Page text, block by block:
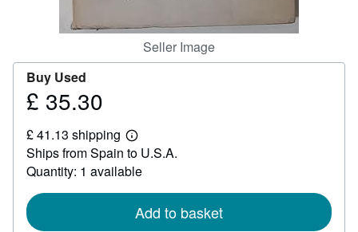
Seller Image
Buy Used
Price
35.30
£ 35.30
£ 41.13 shipping
Learn
more
about
shipping
Ships from Spain to U.S.A.
Quantity: 1 available
Add to basket